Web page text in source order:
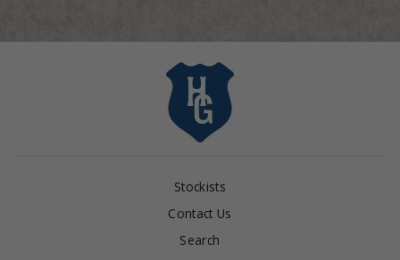
Stockists
Contact Us
Search